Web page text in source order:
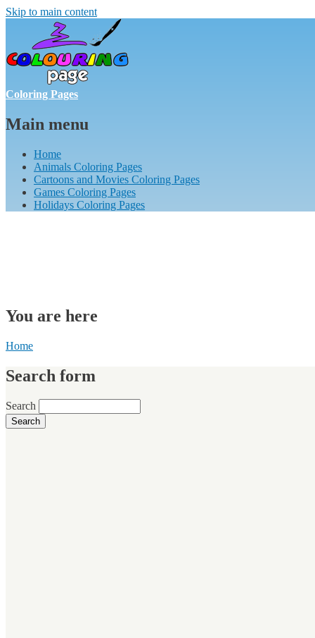
Skip to main content
Coloring Pages
Main menu
Home
Animals Coloring Pages
Cartoons and Movies Coloring Pages
Games Coloring Pages
Holidays Coloring Pages
You are here
Home
Search form
Search